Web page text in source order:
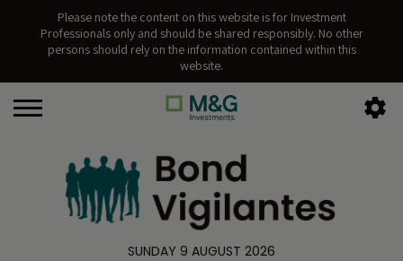
Please note the content on this website is for Investment
Professionals only and should be shared responsibly. No other
persons should rely on the information contained within this
website.
SUNDAY 9 AUGUST 2026